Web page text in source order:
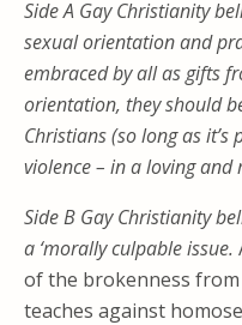
Side A Gay Christianity
sexual orientation and
embraced by all as gifts
orientation, they should
Christians (so long as
violence – in aloving and
Side B Gay Christianity
a ‘morally culpable issue.
of the brokenness from
teaches against